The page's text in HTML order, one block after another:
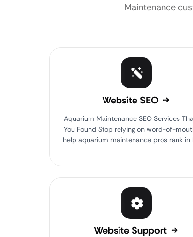
Maintenance
Website SEO
Aquarium Maintenance SEO Services
You Found Stop relying on word-of-
help aquarium maintenance pros rank in
Website Support